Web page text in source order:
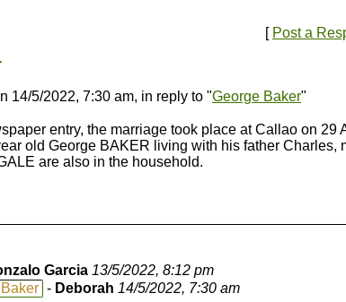
[ Post a
14/5/2022, 7:30 am, in reply to "George Baker"
entry, the marriage took place at Callao on
old George BAKER living with his father
are also in the household.
Garcia 13/5/2022, 8:12 pm
- Deborah 14/5/2022, 7:30 am